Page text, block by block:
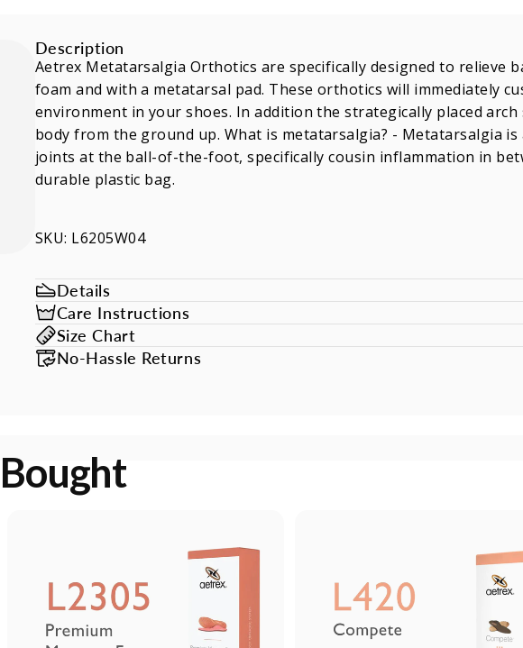
Description
Aetrex Metatarsalgia Orthotics are specifically designed to relieve
foam and with a metatarsal pad. These orthotics will immediately
environment in your shoes. In addition the strategically placed
body from the ground up. What is metatarsalgia? - Metatarsalgia
joints at the ball-of-the-foot, specifically cousin inflammation in
durable plastic bag.
SKU: L6205W04
Details
Care Instructions
Size Chart
No-Hassle Returns